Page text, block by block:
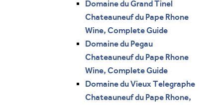
Domaine du Grand Tinel
Chateauneuf du Pape Rhone
Wine, Complete Guide
Domaine du Pegau
Chateauneuf du Pape Rhone
Wine, Complete Guide
Domaine du Vieux Telegraphe
Chateauneuf du Pape Rhone,